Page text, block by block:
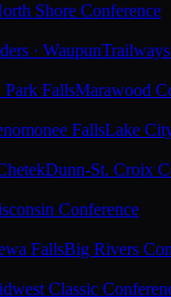
Shore Conference
· Waupun
Park FallsMarawood
FallsLake
Dunn-St. Croix
Conference
FallsBig Rivers
Classic